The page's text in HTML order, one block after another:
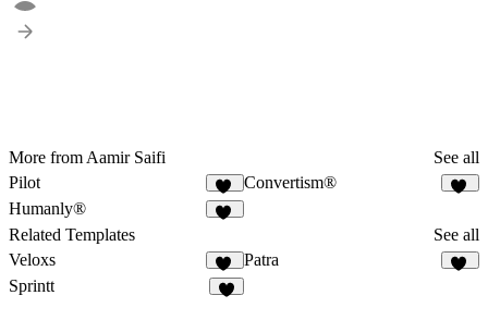
More from Aamir Saifi
See all
Pilot
39
Convertism®
Humanly®
Related Templates
See all
Veloxs
12
Patra
Sprintt